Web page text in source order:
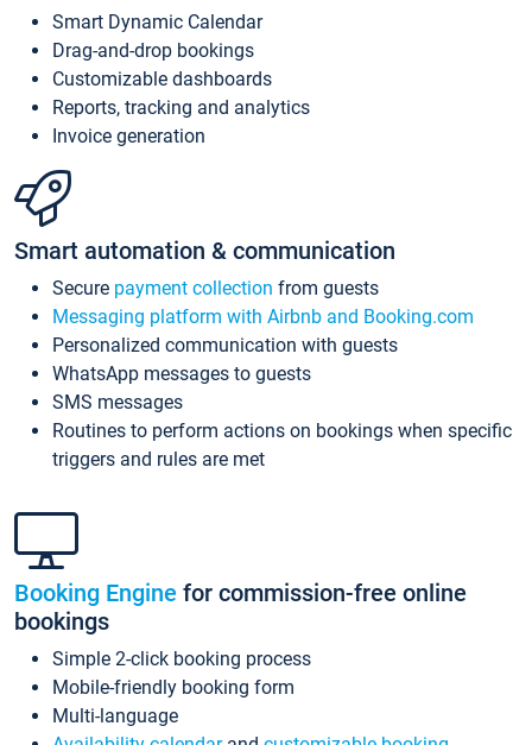
Smart Dynamic Calendar
Drag-and-drop bookings
Customizable dashboards
Reports, tracking and analytics
Invoice generation
Smart automation & communication
Secure payment collection from guests
Messaging platform with Airbnb and Booking.com
Personalized communication with guests
WhatsApp messages to guests
SMS messages
Routines to perform actions on bookings when specific
triggers and rules are met
Booking Engine for commission-free online
bookings
Simple 2-click booking process
Mobile-friendly booking form
Multi-language